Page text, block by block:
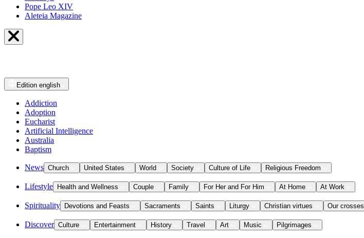
Pope Leo XIV
Aleteia Magazine
Edition english
Addiction
Adoption
Eucharist
Artificial Intelligence
Australia
Baptism
News Church United States World Society Culture of Life Religious Freedom
Lifestyle Health and Wellness Couple Family For Her and For Him At Home At Work
Spirituality Devotions and Feasts Sacraments Saints Liturgy Christian virtues Our crosses
Discover Culture Entertainment History Travel Art Music Pilgrimages